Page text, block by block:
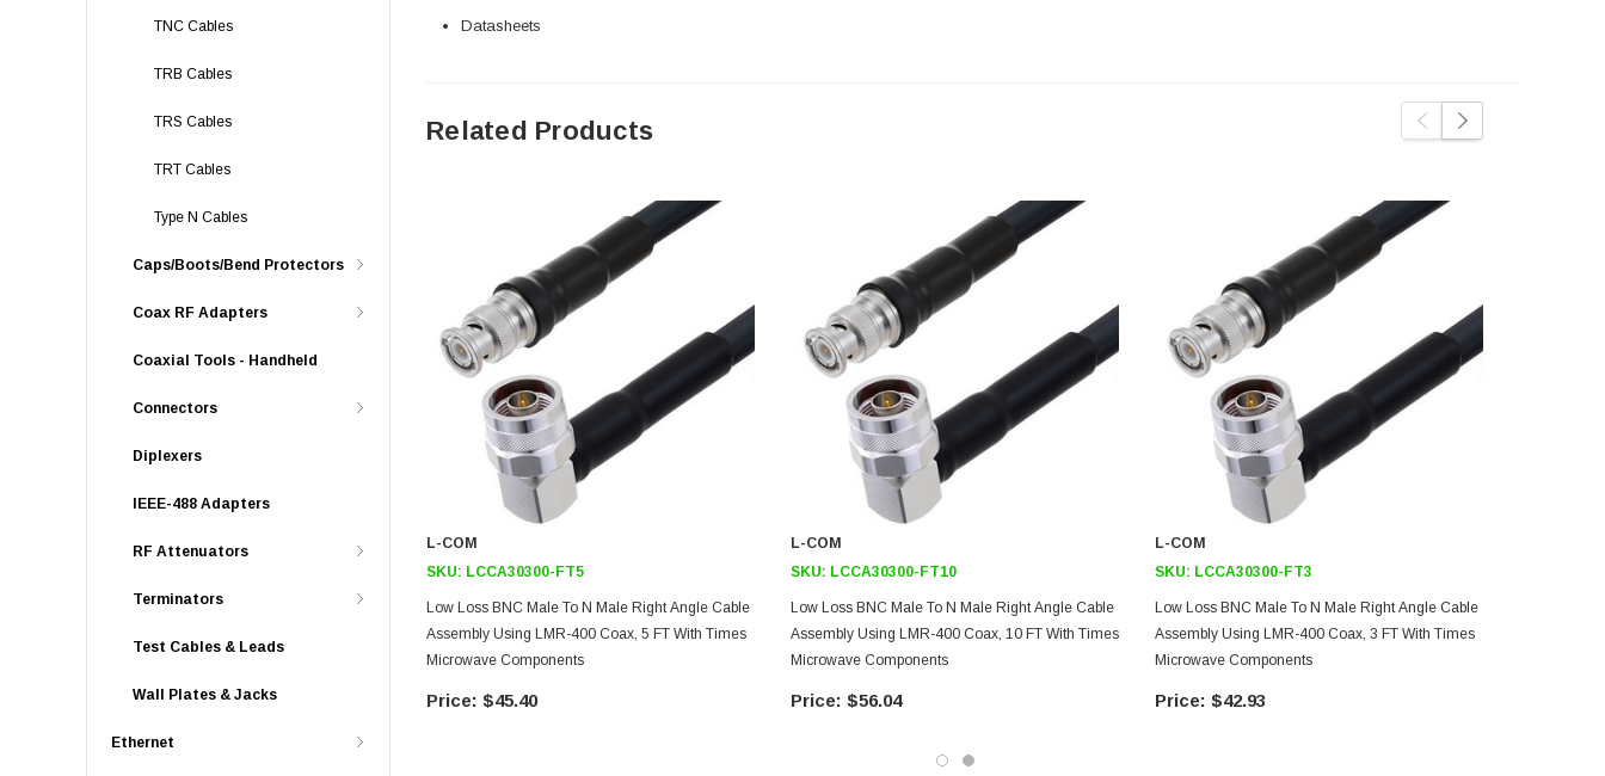
TNC Cables
TRB Cables
TRS Cables
TRT Cables
Type N Cables
Caps/Boots/Bend Protectors
Coax RF Adapters
Coaxial Tools - Handheld
Connectors
Diplexers
IEEE-488 Adapters
RF Attenuators
Terminators
Test Cables & Leads
Wall Plates & Jacks
Ethernet
Datasheets
Related Products
L-COM
SKU: LCCA30300-FT5
Low Loss BNC Male To N Male Right Angle Cable
Assembly Using LMR-400 Coax, 5 FT With Times
Microwave Components
$45.40
L-COM
SKU: LCCA30300-FT10
Low Loss BNC Male To N Male Right Angle Cable
Assembly Using LMR-400 Coax, 10 FT With Times
Microwave Components
$56.04
L-COM
SKU: LCCA30300-FT3
Low Loss BNC Male To N Male Right Angle Cable
Assembly Using LMR-400 Coax, 3 FT With Times
Microwave Components
$42.93